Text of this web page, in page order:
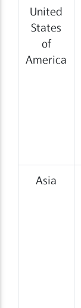
United
States
of
America
Asia